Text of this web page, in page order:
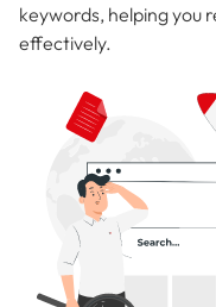
keywords, helping you
effectively.